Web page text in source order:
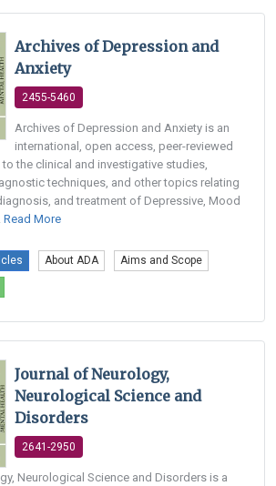
Archives of Depression and
Anxiety
2455-5460
Archives of Depression and Anxiety is an
international, open access, peer-reviewed
the clinical and investigative studies,
techniques, and other topics relating
and treatment of Depressive, Mood
Read More
About ADA Aims and Scope
Journal of Neurology,
Neurological Science and
Disorders
2641-2950
Neurological Science and Disorders is a